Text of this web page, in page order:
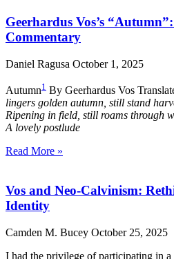
Geerhardus Vos’s
Commentary
Daniel Ragusa October 1, 2025
Autumn1 By Geerhardus Vos
lingers golden autumn, still stand
Ripening in field, still roams through
A lovely postlude
Read More »
Vos and Neo-Calvinism:
Identity
Camden M. Bucey October 25, 2025
I had the privilege of participating in